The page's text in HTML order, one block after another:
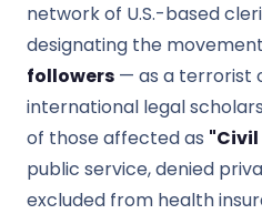
network of U.S.-based
designating the
followers — as a terrorist
international legal
of those affected as
public service, denied
excluded from health